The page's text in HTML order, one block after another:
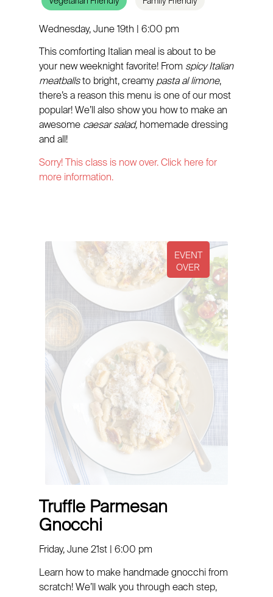
Wednesday, June 19th | 6:00 pm
This comforting Italian meal is about to be
your new weeknight favorite! From spicy Italian
meatballsto bright, creamy pasta al limone,
there’s a reason this menu is one of our most
popular! We’ll also show you how to make an
awesome caesar salad,homemade dressing
and all!
Sorry! This class is now over. Click here for
more information.
Truffle Parmesan
Gnocchi
Friday, June 21st | 6:00 pm
Learn how to make handmade gnocchifrom
scratch! We’ll walk you through each step,